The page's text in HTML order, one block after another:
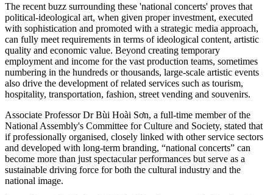
The recent buzz surrounding these 'national concerts' proves that
political-ideological art, when given proper investment, executed
with sophistication and promoted with a strategic media approach,
can fully meet requirements in terms of ideological content, artistic
quality and economic value. Beyond creating temporary
employment and income for the vast production teams, sometimes
numbering in the hundreds or thousands, large-scale artistic events
also drive the development of related services such as tourism,
hospitality, transportation, fashion, street vending and souvenirs.
Associate Professor Dr Bùi Hoài Sơn, a full-time member of the
National Assembly's Committee for Culture and Society, stated that
if professionally organised, closely linked with other service sectors
and developed with long-term branding, “national concerts” can
become more than just spectacular performances but serve as a
sustainable driving force for both the cultural industry and the
national image.